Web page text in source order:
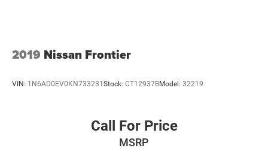
2019 Nissan Frontier
VIN: 1N6AD0EV0KN733231 Stock: CT12937BModel: 32219
Call For Price
MSRP